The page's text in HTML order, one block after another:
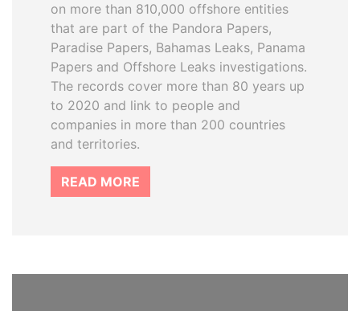
on more than 810,000 offshore entities
that are part of the Pandora Papers,
Paradise Papers, Bahamas Leaks, Panama
Papers and Offshore Leaks investigations.
The records cover more than 80 years up
to 2020 and link to people and
companies in more than 200 countries
and territories.
READ MORE